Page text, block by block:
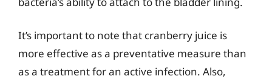
It’s important to note that cranberry juice is
more effective as a preventative measure than
as a treatment for an active infection. Also,